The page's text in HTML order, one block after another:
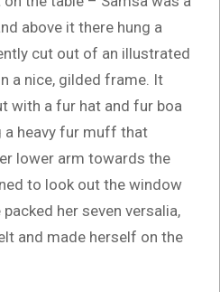
above it there hung a
cut out of an illustrated
a nice, gilded frame. It
with a fur hat and fur boa
a heavy fur muff that
lower arm towards the
to look out the window
her seven versalia,
and made herself on the